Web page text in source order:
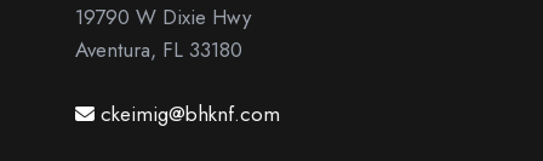
19790 W Dixie Hwy
Aventura, FL 33180
ckeimig@bhknf.com